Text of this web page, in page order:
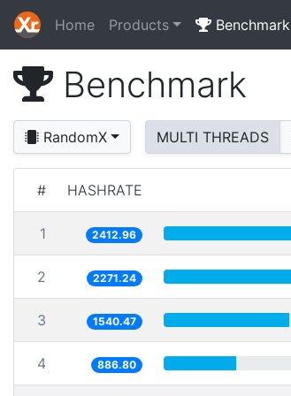
Home Products Benchmark
Benchmark
RandomX MULTI THREADS
# HASHRATE
1 2412.96
2 2271.24
3 1540.47
4 886.80